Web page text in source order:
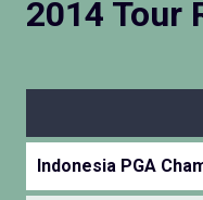
2014 Tour
Indonesia PGA